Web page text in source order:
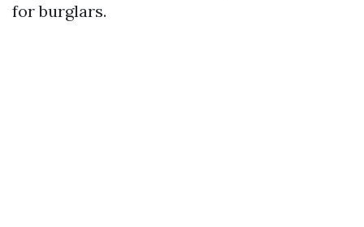
for burglars.